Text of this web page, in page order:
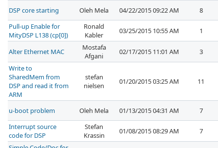
DSP core starting Oleh Mela 04/22/2015 09:22 AM
8
Pull-up Enable for
MityDSP L138 (cp[0])
Ronald
Kabler
03/25/2015 10:55 AM 1
Alter Ethernet MAC
Mostafa
Afgani
02/17/2015 11:01 AM
3
Write to
SharedMem from
DSP and read it from
ARM
stefan
nielsen
01/20/2015 03:25 AM 11
u-boot problem Oleh Mela 01/13/2015 04:31 AM
7
Interrupt source
code for DSP
Stefan
Krassin
01/08/2015 08:29 AM
7